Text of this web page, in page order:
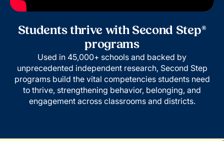
Students thrive with Second Step®
programs
Used in 45,000+ schools and backed by
unprecedented independent research, Second Step
programs build the vital competencies students need
to thrive, strengthening behavior, belonging, and
engagement across classrooms and districts.